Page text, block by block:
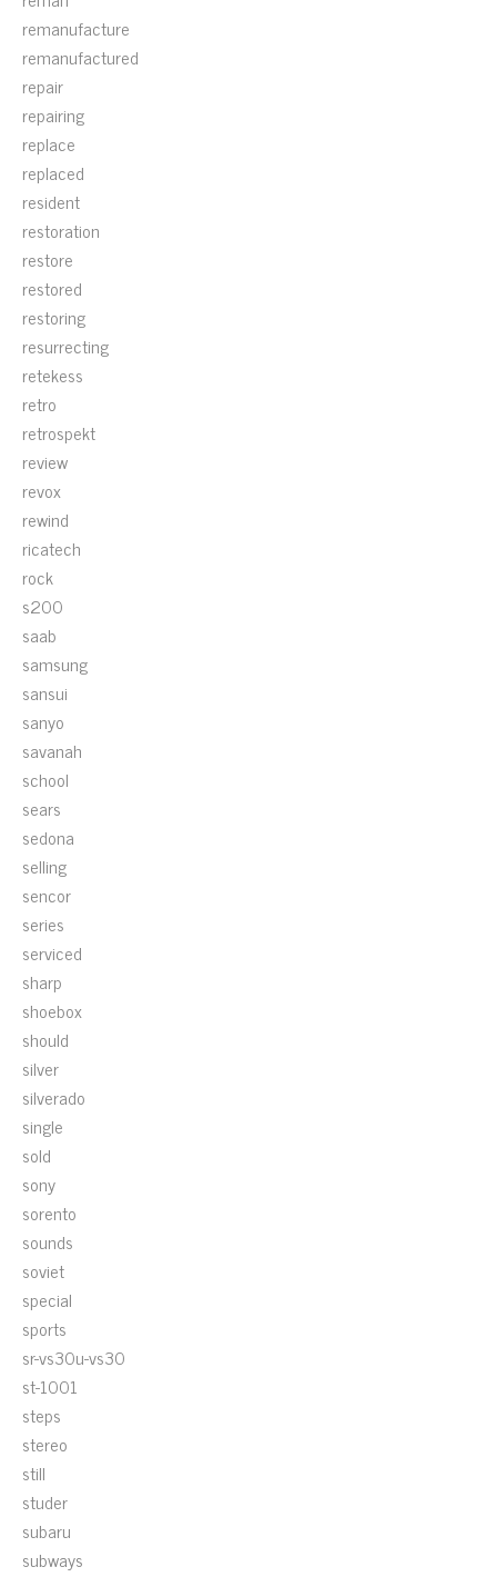
remanufacture
remanufactured
repair
repairing
replace
replaced
resident
restoration
restore
restored
restoring
resurrecting
retekess
retro
retrospekt
review
revox
rewind
ricatech
rock
s200
saab
samsung
sansui
sanyo
savanah
school
sears
sedona
selling
sencor
series
serviced
sharp
shoebox
should
silver
silverado
single
sold
sony
sorento
sounds
soviet
special
sports
sr-vs30u-vs30
st-1001
steps
stereo
still
studer
subaru
subways